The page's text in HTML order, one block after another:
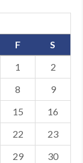
F
S
1
2
8
9
15
16
22
23
29
30